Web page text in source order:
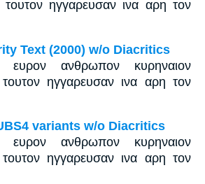
τουτον ηγγαρευσαν ινα αρη τον
Text (2000) w/o Diacritics
ευρον ανθρωπον κυρηναιον
ηγγαρευσαν ινα αρη τον
variants w/o Diacritics
ευρον ανθρωπον κυρηναιον
ηγγαρευσαν ινα αρη τον